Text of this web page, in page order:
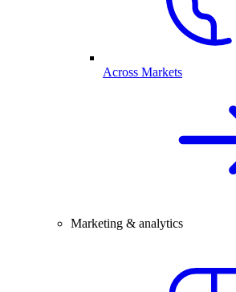
Across Markets
Marketing & analytics